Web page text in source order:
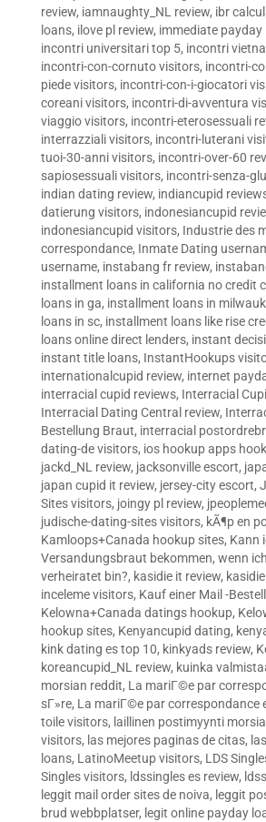
review, iamnaughty_NL review, ibr
loans, ilove pl review, immediate payday
incontri universitari top 5, incontri
incontri-con-cornuto visitors, incontri-
piede visitors, incontri-con-i-giocatori
coreani visitors, incontri-di-avventura
viaggio visitors, incontri-eterosessuali
interrazziali visitors, incontri-luterani
tuoi-30-anni visitors, incontri-over-60
sapiosessuali visitors, incontri-senza-
indian dating review, indiancupid
datierung visitors, indonesiancupid
indonesiancupid visitors, Industrie des
correspondance, Inmate Dating
username, instabang fr review,
installment loans in california no credit
loans in ga, installment loans in
loans in sc, installment loans like rise
loans online direct lenders, instant
instant title loans, InstantHookups
internationalcupid review, internet
interracial cupid reviews, Interracial
Interracial Dating Central review,
Bestellung Braut, interracial
dating-de visitors, ios hookup apps
jackd_NL review, jacksonville escort,
japan cupid it review, jersey-city escort,
Sites visitors, joingy pl review,
judische-dating-sites visitors, kÃ¶p en
Kamloops+Canada hookup sites, Kann
Versandungsbraut bekommen, wenn
verheiratet bin?, kasidie it review,
inceleme visitors, Kauf einer Mail -
Kelowna+Canada datings hookup,
hookup sites, Kenyancupid dating,
kink dating es top 10, kinkyads review,
koreancupid_NL review, kuinka
morsian reddit, La mariГ©e par
sГ»re, La mariГ©e par correspondance
toile visitors, laillinen postimyynti
visitors, las mejores paginas de citas,
loans, LatinoMeetup visitors, LDS
Singles visitors, ldssingles es review,
leggit mail order sites de noiva, leggit
brud webbplatser, legit online payday